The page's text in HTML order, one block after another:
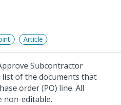
Article
Subcontractor
list of the documents that
order (PO) line. All
non-editable.